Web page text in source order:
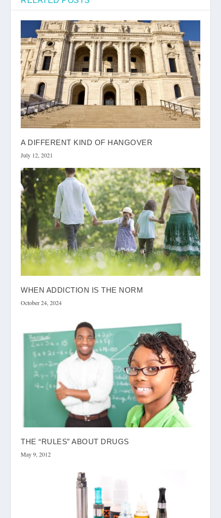
A DIFFERENT KIND OF HANGOVER
July 12, 2021
WHEN ADDICTION IS THE NORM
October 24, 2024
THE “RULES” ABOUT DRUGS
May 9, 2012